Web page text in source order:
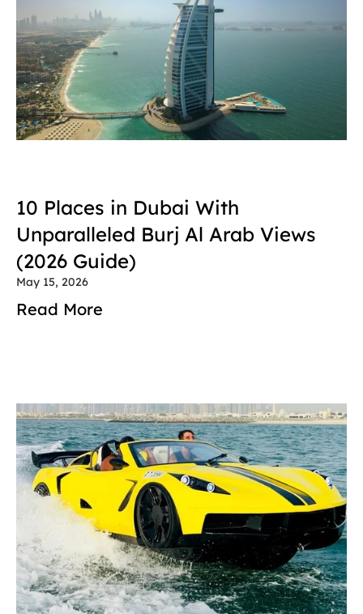
10 Places in Dubai With
Unparalleled Burj Al Arab Views
(2026 Guide)
May 15, 2026
Read More